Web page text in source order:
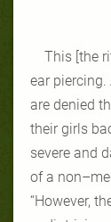
This [the
ear
are denied
their girls
severe and
of a
“However,